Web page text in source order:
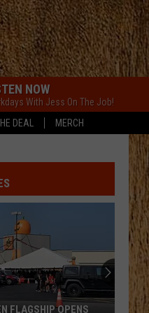
DEAL MERCH
NOW
With Jess On The Job!
FLAGSHIP OPENS